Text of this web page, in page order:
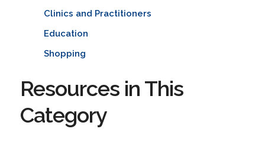
Clinics and Practitioners
Education
Shopping
Resources in This
Category